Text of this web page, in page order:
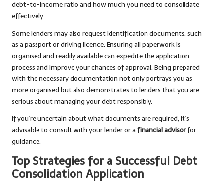
debt-to-income ratio and how much you need to consolidate
effectively.
Some lenders may also request identification documents, such
as a passport or driving licence. Ensuring all paperwork is
organised and readily available can expedite the application
process and improve your chances of approval. Being prepared
with the necessary documentation not only portrays you as
more organised but also demonstrates to lenders that you are
serious about managing your debt responsibly.
If you’re uncertain about what documents are required, it’s
advisable to consult with your lender or a financial advisorfor
guidance.
Top Strategies for a Successful Debt
Consolidation Application